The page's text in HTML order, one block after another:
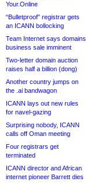
Your.Online
“Bulletproof” registrar gets
an ICANN bollocking
Team Internet says domains
business sale imminent
Two-letter domain auction
raises half a billion (dong)
Another country jumps on
the .ai bandwagon
ICANN lays out new rules
for navel-gazing
Surprising nobody, ICANN
calls off Oman meeting
Four registrars get
terminated
ICANN director and African
internet pioneer Barrett dies